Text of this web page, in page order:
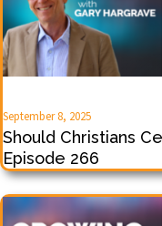
September 8, 2025
Should Christians
Episode 266